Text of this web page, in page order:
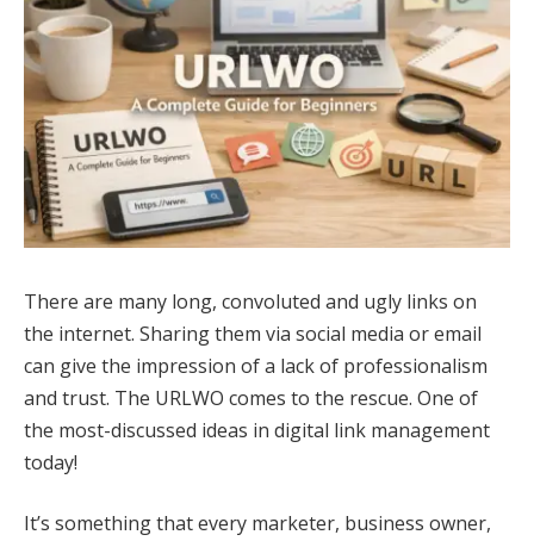
There are many long, convoluted and ugly links on
the internet. Sharing them via social media or email
can give the impression of a lack of professionalism
and trust. The URLWO comes to the rescue. One of
the most-discussed ideas in digital link management
today!
It’s something that every marketer, business owner,